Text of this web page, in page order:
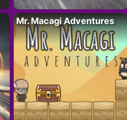
Mr. Macagi Adventures